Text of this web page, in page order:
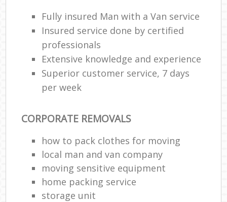
Fully insured Man with a Van service
Insured service done by certified
professionals
Extensive knowledge and experience
Superior customer service, 7 days
per week
CORPORATE REMOVALS
how to pack clothes for moving
local man and van company
moving sensitive equipment
home packing service
storage unit